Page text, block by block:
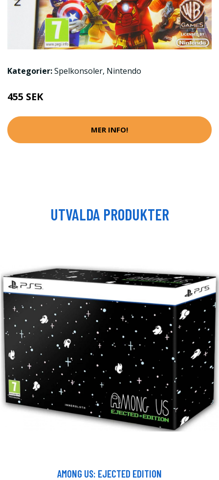
Kategorier:Spelkonsoler, Nintendo
455 SEK
MER INFO!
UTVALDA PRODUKTER
AMONG US: EJECTED EDITION